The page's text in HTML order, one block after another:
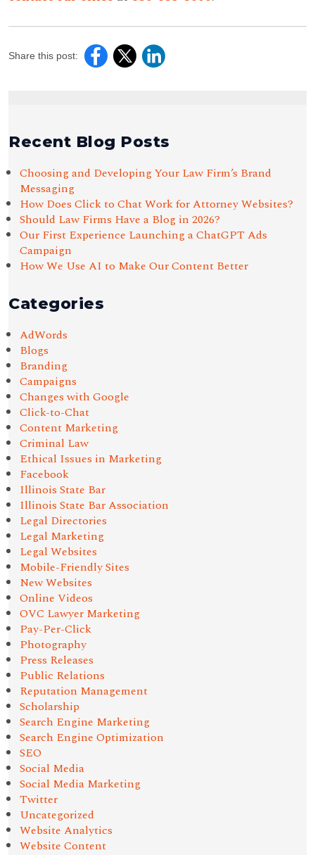
Share this post:
Recent Blog Posts
Choosing and Developing Your Law Firm’s Brand
Messaging
How Does Click to Chat Work for Attorney Websites?
Should Law Firms Have a Blog in 2026?
Our First Experience Launching a ChatGPT Ads
Campaign
How We Use AI to Make Our Content Better
Categories
AdWords
Blogs
Branding
Campaigns
Changes with Google
Click-to-Chat
Content Marketing
Criminal Law
Ethical Issues in Marketing
Facebook
Illinois State Bar
Illinois State Bar Association
Legal Directories
Legal Marketing
Legal Websites
Mobile-Friendly Sites
New Websites
Online Videos
OVC Lawyer Marketing
Pay-Per-Click
Photography
Press Releases
Public Relations
Reputation Management
Scholarship
Search Engine Marketing
Search Engine Optimization
SEO
Social Media
Social Media Marketing
Twitter
Uncategorized
Website Analytics
Website Content